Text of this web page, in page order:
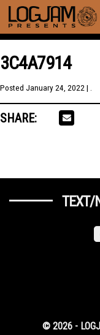
3C4A7914
Posted January 24, 2022 | .
SHARE:
TEXT/
© 2026 -